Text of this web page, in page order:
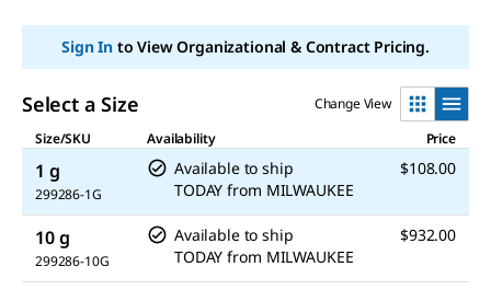
Sign Into View Organizational & Contract Pricing.
Select a Size
Change View
Size/SKU
Availability Price
1 g
299286-1G
Available to ship
TODAY from MILWAUKEE
$108.00
10 g
299286-10G
Available to ship
TODAY from MILWAUKEE
$932.00